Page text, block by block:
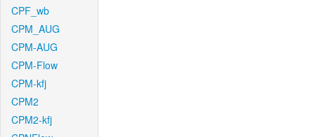
CPF_wb
CPM_AUG
CPM-AUG
CPM-Flow
CPM-kfj
CPM2
CPM2-kfj